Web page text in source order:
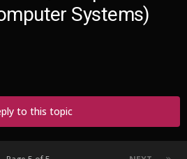
Systems)
to this topic